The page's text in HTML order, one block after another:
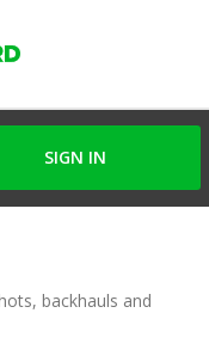
SIGN IN
backhauls and